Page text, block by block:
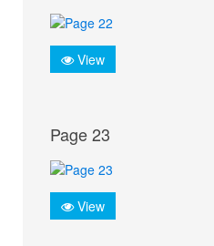
View
Page 23
View